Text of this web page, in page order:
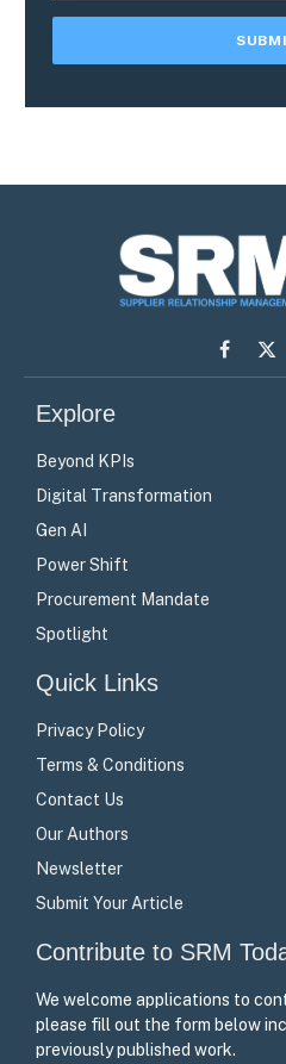
X
Explore
Beyond KPIs
Digital Transformation
Gen AI
Power Shift
Procurement Mandate
Spotlight
Quick Links
Privacy Policy
Terms & Conditions
Contact Us
Our Authors
Newsletter
Submit Your Article
Contribute to SRM
We welcome applications to
please fill out the form below
previously published work.